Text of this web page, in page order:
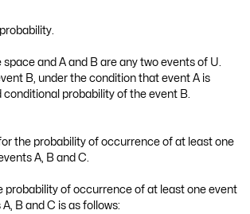
and A and B are any two events of U.
B, under the condition that event A is
conditional probability of the event B.
the probability of occurrence of at least one
A, B and C.
probability of occurrence of at least one event
B and C is as follows: